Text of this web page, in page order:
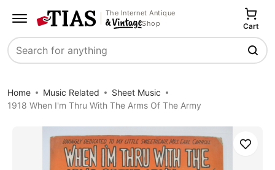
The Internet Antique
Shop
Search
Cart
Home Music Related
Sheet Music
1918 When I'm Thru With The Arms Of The Army
Save